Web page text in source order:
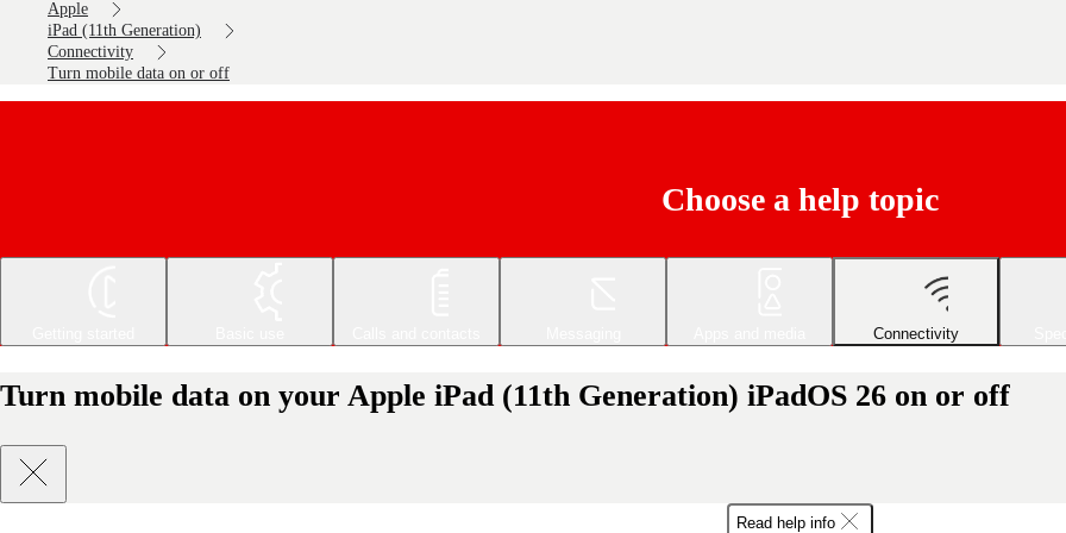
Apple
iPad (11th Generation)
Connectivity
Turn mobile data on or off
Choose a help topic
Connectivity
Turn mobile data on your Apple iPad (11th Generation) iPadOS 26 on or off
Read help info